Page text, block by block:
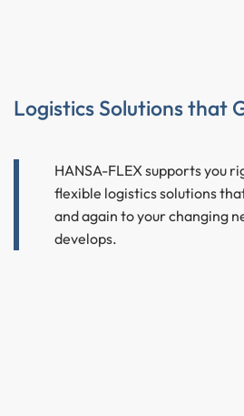
Logistics Solutions that
HANSA-FLEX supports you
flexible logistics solutions
and again to your changing
develops.